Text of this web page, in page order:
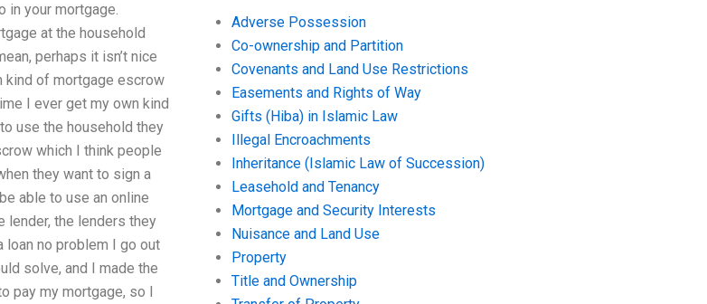
in your mortgage.
at the household
perhaps it isn’t nice
kind of mortgage escrow
I ever get my own kind
use the household they
which I think people
they want to sign a
able to use an online
lender, the lenders they
loan no problem I go out
solve, and I made the
pay my mortgage, so I
Adverse Possession
Co-ownership and Partition
Covenants and Land Use Restrictions
Easements and Rights of Way
Gifts (Hiba) in Islamic Law
Illegal Encroachments
Inheritance (Islamic Law of Succession)
Leasehold and Tenancy
Mortgage and Security Interests
Nuisance and Land Use
Property
Title and Ownership